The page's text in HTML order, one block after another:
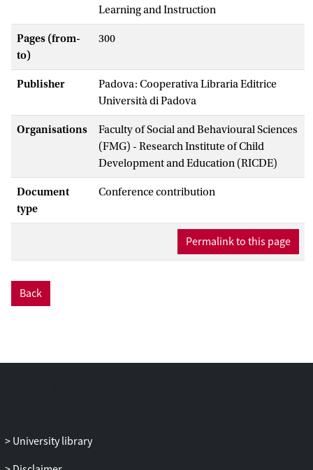
Learning and Instruction
Pages (from-
to)
300
Publisher
Padova: Cooperativa Libraria Editrice
Università di Padova
Organisations
Faculty of Social and Behavioural Sciences
(FMG) - Research Institute of Child
Development and Education (RICDE)
Document
type
Conference contribution
Permalink to this page
Back
University library